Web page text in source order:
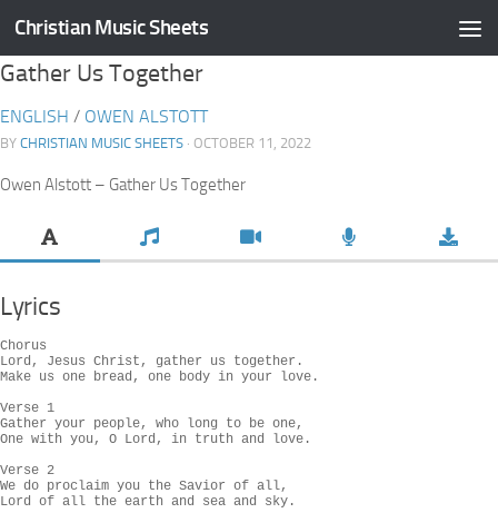
Skip to content
Christian Music Sheets
Gather Us Together
ENGLISH / OWEN ALSTOTT
BY CHRISTIAN MUSIC SHEETS · OCTOBER 11, 2022
Owen Alstott – Gather Us Together
Lyrics
Chorus
Lord, Jesus Christ, gather us together.
Make us one bread, one body in your love.
Verse 1
Gather your people, who long to be one,
One with you, O Lord, in truth and love.
Verse 2
We do proclaim you the Savior of all,
Lord of all the earth and sea and sky.